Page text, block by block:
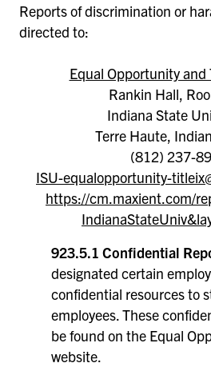
Reports of discrimination or
directed to:
Equal Opportunity and
Rankin Hall,
Indiana State
Terre Haute,
(812) 237-
ISU-equalopportunity-
https://cm.maxient.com/
923.5.1 Confidential
designated certain
confidential resources to
employees. These
be found on the Equal
website.